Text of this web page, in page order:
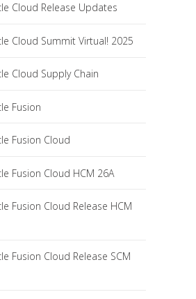
Cloud Release Updates
Cloud Summit Virtual! 2025
Cloud Supply Chain
Fusion
Fusion Cloud
Fusion Cloud HCM 26A
Fusion Cloud Release HCM
Fusion Cloud Release SCM